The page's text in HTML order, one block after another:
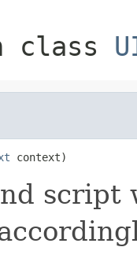
class
context)
script